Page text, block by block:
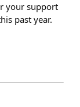
your support
past year.